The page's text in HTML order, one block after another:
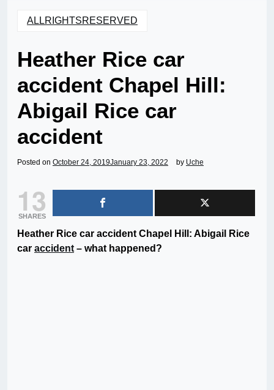
ALLRIGHTSRESERVED
Heather Rice car
accident Chapel Hill:
Abigail Rice car
accident
Posted on October 24, 2019January 23, 2022 by Uche
13
SHARES
Heather Rice car accident Chapel Hill: Abigail Rice
car accident – what happened?